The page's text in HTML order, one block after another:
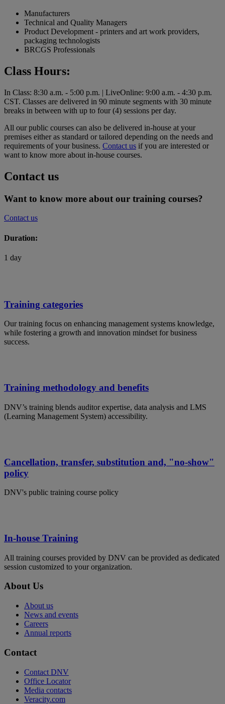
Manufacturers
Technical and Quality Managers
Product Development - printers and art work providers,
packaging technologists
BRCGS Professionals
Class Hours:
In Class: 8:30 a.m. - 5:00 p.m. | LiveOnline: 9:00 a.m. - 4:30 p.m.
CST. Classes are delivered in 90 minute segments with 30 minute
breaks in between with up to four (4) sessions per day.
All our public courses can also be delivered in-house at your
premises either as standard or tailored depending on the needs and
requirements of your business. Contact us if you are interested or
want to know more about in-house courses.
Contact us
Want to know more about our training courses?
Contact us
Duration:
1 day
Training categories
Our training focus on enhancing management systems knowledge,
while fostering a growth and innovation mindset for business
success.
Training methodology and benefits
DNV’s training blends auditor expertise, data analysis and LMS
(Learning Management System) accessibility.
Cancellation, transfer, substitution and, "no-show"
policy
DNV's public training course policy
In-house Training
All training courses provided by DNV can be provided as dedicated
session customized to your organization.
About Us
About us
News and events
Careers
Annual reports
Contact
Contact DNV
Office Locator
Media contacts
Veracity.com